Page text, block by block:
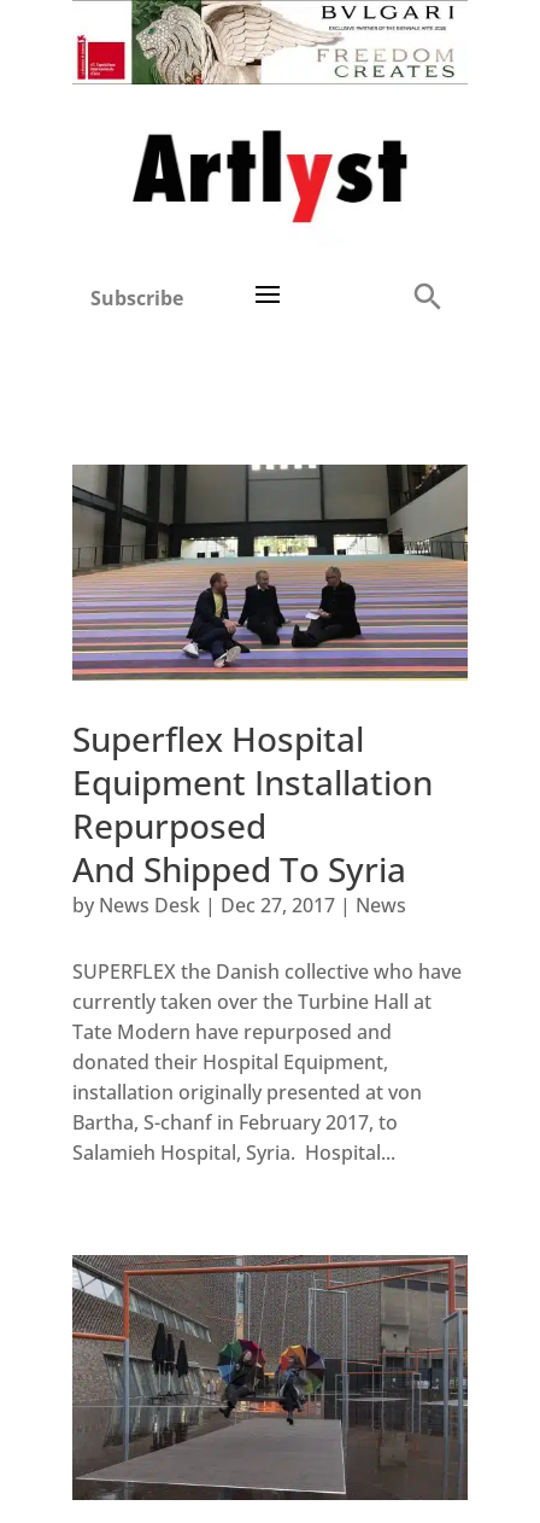
Subscribe
Superflex Hospital
Equipment Installation
Repurposed
And Shipped To Syria
by News Desk| Dec 27, 2017| News
SUPERFLEX the Danish collective who have
currently taken over the Turbine Hall at
Tate Modern have repurposed and
donated their Hospital Equipment,
installation originally presented at von
Bartha, S-chanf in February 2017, to
Salamieh Hospital, Syria. Hospital...